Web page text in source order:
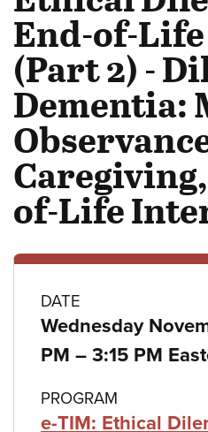
End-of-
(Part 2) -
Dementia:
of-Life
Class
details
DATE
Wednesday
PM – to
3:15 PM
PROGRAM
e-TIM: Ethical